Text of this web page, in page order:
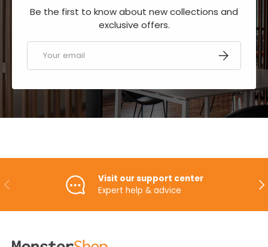
Be the first to know about new collections and
exclusive offers.
Email SUBSCRIBE
PREVIOUS
Visit our support center
Expert help & advice